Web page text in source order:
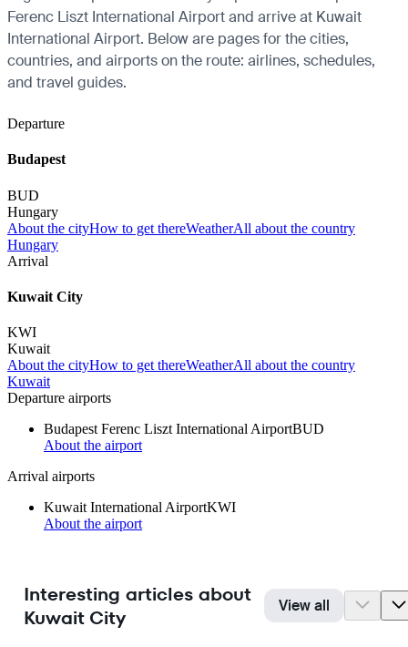
Ferenc Liszt International Airport and arrive at Kuwait
International Airport. Below are pages for the cities,
countries, and airports on the route: airlines, schedules,
and travel guides.
Departure
Budapest
BUD
Hungary
About the cityHow to get thereWeatherAll about the country
Hungary
Arrival
Kuwait City
KWI
Kuwait
About the cityHow to get thereWeatherAll about the country
Kuwait
Departure airports
Budapest Ferenc Liszt International AirportBUD
About the airport
Arrival airports
Kuwait International AirportKWI
About the airport
Interesting articles about
Kuwait City
View all